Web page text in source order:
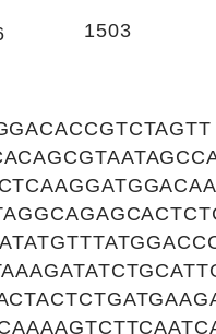
1503